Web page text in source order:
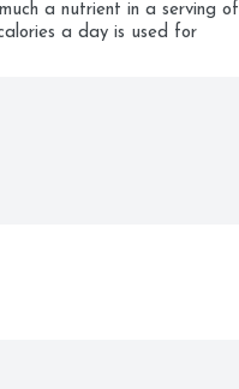
a nutrient in a serving of
a day is used for